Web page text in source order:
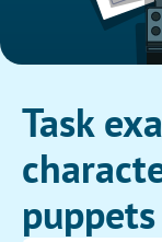
Task
puppets